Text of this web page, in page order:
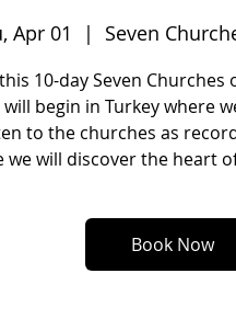
Apr 01
  |
Seven
10-day Seven Churches
will begin in Turkey where
to the churches as
we will discover the heart
Book Now